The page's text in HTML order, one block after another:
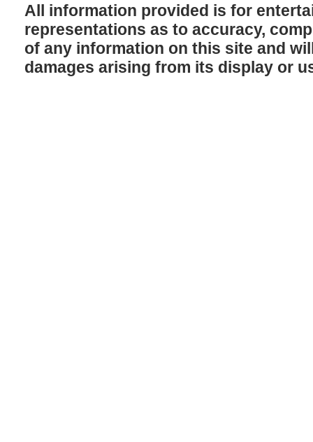
All information provided is for
representations as to accuracy,
of any information on this site and
damages arising from its display or